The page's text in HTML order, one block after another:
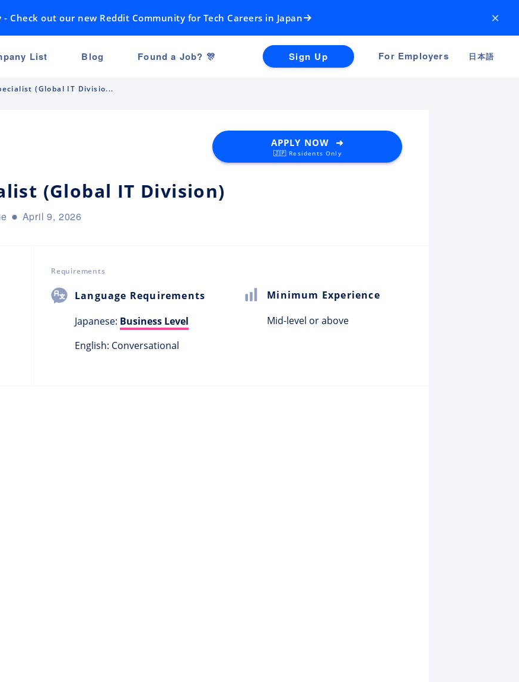
- Check out our new Reddit Community for Tech Careers in Japan ×
List Blog Found a Job? 🎊 Sign Up For Employers 日本語
(Global IT Divisio...
APPLY NOW ➜
🇯🇵 Residents Only
(Global IT Division)
April 9, 2026
Requirements
Language Requirements
Japanese: Business Level
English: Conversational
Minimum Experience
Mid-level or above